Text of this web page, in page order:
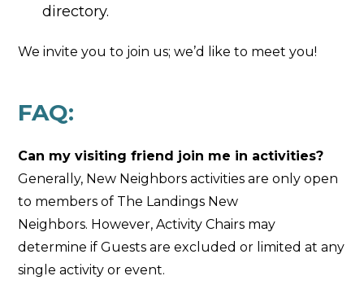
directory.
We invite you to join us; we’d like to meet you!
FAQ:
Can my visiting friend join me in activities?
Generally, New Neighbors activities are only open
to members of The Landings New
Neighbors. However, Activity Chairs may
determine if Guests are excluded or limited at any
single activity or event.